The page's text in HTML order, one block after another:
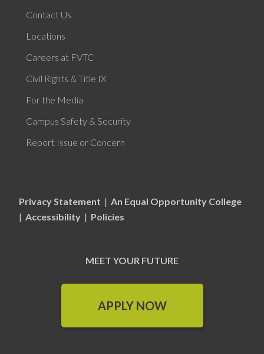
Contact Us
Locations
Careers at FVTC
Civil Rights & Title IX
For the Media
Campus Safety & Security
Report Issue or Concern
Privacy Statement | An Equal Opportunity College
| Accessibility | Policies
MEET YOUR FUTURE
APPLY NOW